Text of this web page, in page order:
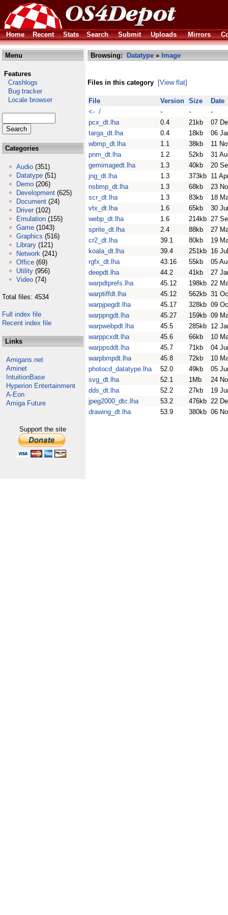
Home Recent Stats Search Submit Uploads Mirrors
Menu
Features
Crashlogs
Bug tracker
Locale browser
Categories
Audio (351)
Datatype (51)
Demo (206)
Development (625)
Document (24)
Driver (102)
Emulation (155)
Game (1043)
Graphics (516)
Library (121)
Network (241)
Office (69)
Utility (956)
Video (74)
Total files: 4534
Full index file
Recent index file
Links
Amigans.net
Aminet
IntuitionBase
Hyperion Entertainment
A-Eon
Amiga Future
Support the site
Browsing: Datatype » Image
Files in this category [View flat]
File Version Size
Date
<- /
- -
-
pcx_dt.lha
0.4 21kb
07
targa_dt.lha
0.4 18kb
06
wbmp_dt.lha
1.1 38kb
11
pnm_dt.lha
1.2 52kb
31
gemimagedt.lha
1.3 40kb
20
jng_dt.lha
1.3 373kb 11
nsbmp_dt.lha
1.3 68kb
23
scr_dt.lha
1.3 83kb
18
vtx_dt.lha
1.6 65kb
30
webp_dt.lha
1.6 214kb 27
sprite_dt.lha
2.4 88kb
27
cr2_dt.lha
39.1 80kb
19
koala_dt.lha
39.4 251kb 16
rgfx_dt.lha
43.16 55kb
05
deepdt.lha
44.2 41kb
27
warpdtprefs.lha
45.12 198kb 22
warptiffdt.lha
45.12 562kb 31
warpjpegdt.lha
45.17 328kb 09
warppngdt.lha
45.27 159kb 09
warpwebpdt.lha
45.5 285kb 12
warppcxdt.lha
45.6 66kb
10
warppsddt.lha
45.7 71kb
04
warpbmpdt.lha
45.8 72kb
10
photocd_datatype.lha
52.0 49kb
05
svg_dt.lha
52.1 1Mb
24
dds_dt.lha
52.2 27kb
19
jpeg2000_dtc.lha
53.2 476kb 22
drawing_dt.lha
53.9 380kb 06